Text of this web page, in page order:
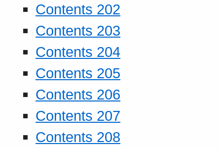
Contents 202
Contents 203
Contents 204
Contents 205
Contents 206
Contents 207
Contents 208